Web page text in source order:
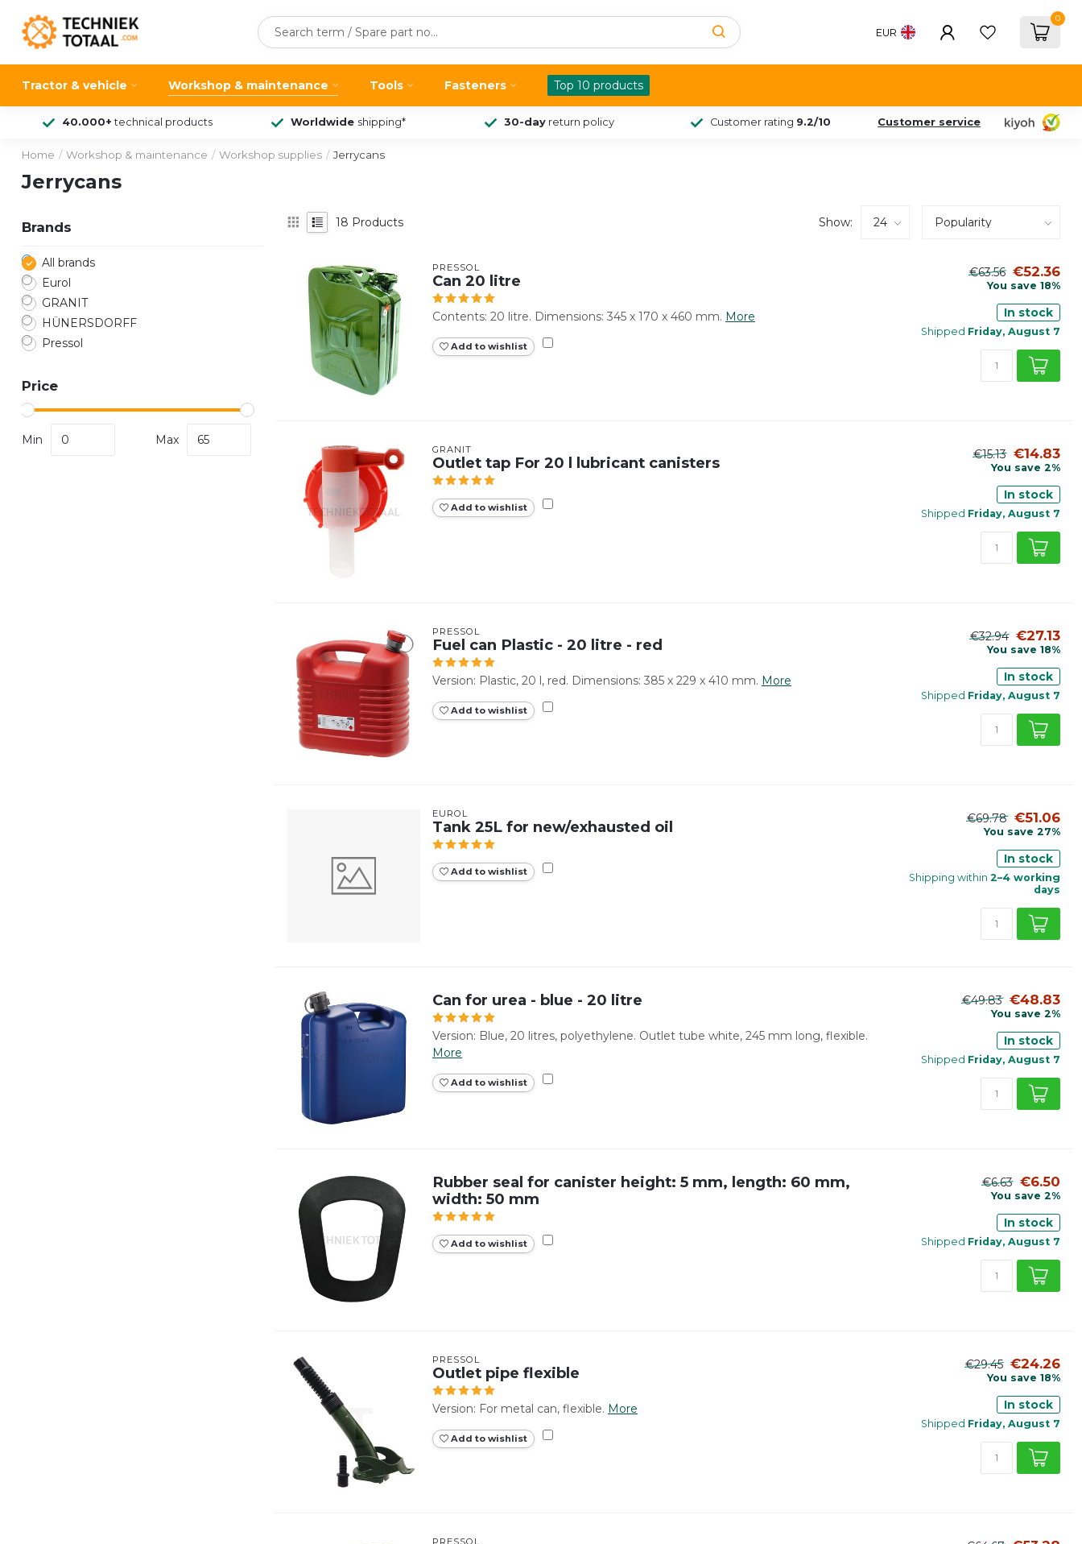
EUR
0
Tractor & vehicle Workshop & maintenance Tools Fasteners Top 10 products
40.000+ technical products Worldwide shipping* 30-day return policy Customer rating 9.2/10 Customer service
Home / Workshop & maintenance / Workshop supplies / Jerrycans
Jerrycans
Brands
All brands
Eurol
GRANIT
HÜNERSDORFF
Pressol
Price
Min Max
18 Products Show:
PRESSOL
Can 20 litre
Contents: 20 litre. Dimensions: 345 x 170 x 460 mm. More
Add to wishlist
€63.56 €52.36
You save 18%
In stock
Shipped Friday, August 7
GRANIT
Outlet tap For 20 l lubricant canisters
Add to wishlist
€15.13 €14.83
You save 2%
In stock
Shipped Friday, August 7
PRESSOL
Fuel can Plastic - 20 litre - red
Version: Plastic, 20 l, red. Dimensions: 385 x 229 x 410 mm. More
Add to wishlist
€32.94 €27.13
You save 18%
In stock
Shipped Friday, August 7
EUROL
Tank 25L for new/exhausted oil
Add to wishlist
€69.78 €51.06
You save 27%
In stock
Shipping within 2–4 working
days
Can for urea - blue - 20 litre
Version: Blue, 20 litres, polyethylene. Outlet tube white, 245 mm long, flexible.
More
Add to wishlist
€49.83 €48.83
You save 2%
In stock
Shipped Friday, August 7
Rubber seal for canister height: 5 mm, length: 60 mm,
width: 50 mm
Add to wishlist
€6.63 €6.50
You save 2%
In stock
Shipped Friday, August 7
PRESSOL
Outlet pipe flexible
Version: For metal can, flexible. More
Add to wishlist
€29.45 €24.26
You save 18%
In stock
Shipped Friday, August 7
PRESSOL